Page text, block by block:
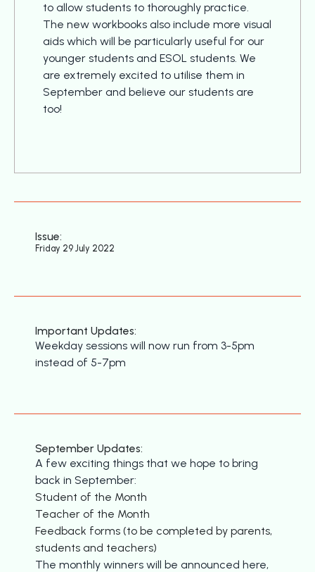
to allow students to thoroughly practice.
The new workbooks also include more visual
aids which will be particularly useful for our
younger students and ESOL students. We
are extremely excited to utilise them in
September and believe our students are
too!
Issue:
Friday 29 July 2022
Important Updates:
Weekday sessions will now run from 3-5pm
instead of 5-7pm
September Updates:
A few exciting things that we hope to bring
back in September:
Student of the Month
Teacher of the Month
Feedback forms (to be completed by parents,
students and teachers)
The monthly winners will be announced here,